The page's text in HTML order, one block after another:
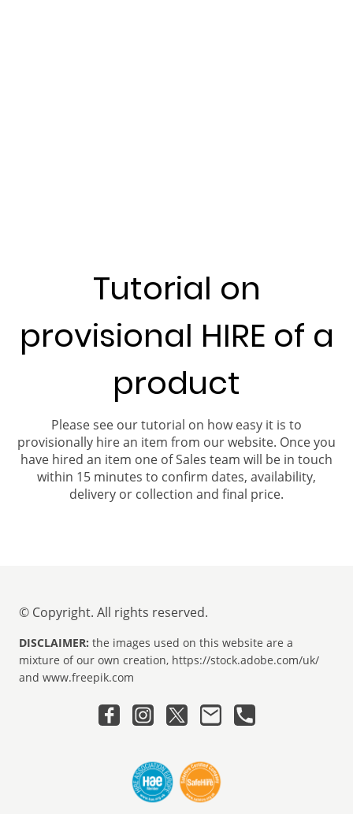
Tutorial on
provisional HIRE of a
product
Please see our tutorial on how easy it is to
provisionally hire an item from our website. Once you
have hired an item one of Sales team will be in touch
within 15 minutes to confirm dates, availability,
delivery or collection and final price.
© Copyright. All rights reserved.
DISCLAIMER: the images used on this website are a
mixture of our own creation, https://stock.adobe.com/uk/
and www.freepik.com